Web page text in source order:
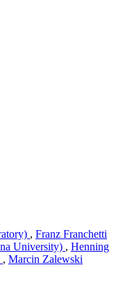
, Franz Franchetti
University) , Henning
, Marcin Zalewski